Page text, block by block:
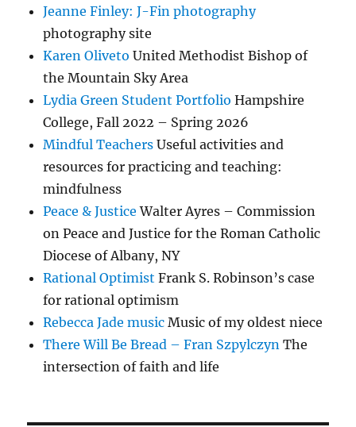
Jeanne Finley: J-Fin photography
photography site
Karen Oliveto United Methodist Bishop of
the Mountain Sky Area
Lydia Green Student Portfolio Hampshire
College, Fall 2022 – Spring 2026
Mindful Teachers Useful activities and
resources for practicing and teaching:
mindfulness
Peace & Justice Walter Ayres – Commission
on Peace and Justice for the Roman Catholic
Diocese of Albany, NY
Rational Optimist Frank S. Robinson’s case
for rational optimism
Rebecca Jade music Music of my oldest niece
There Will Be Bread – Fran Szpylczyn The
intersection of faith and life